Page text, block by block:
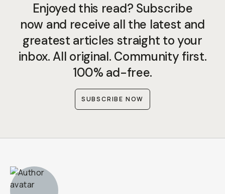
Enjoyed this read? Subscribe
now and receive all the latest and
greatest articles straight to your
inbox. All original. Community first.
100% ad-free.
SUBSCRIBE NOW